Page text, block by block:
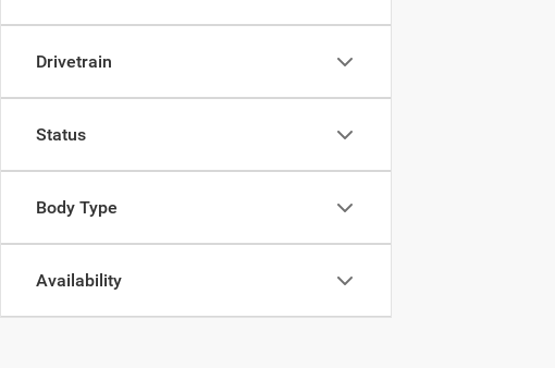
Drivetrain
Status
Body Type
Availability